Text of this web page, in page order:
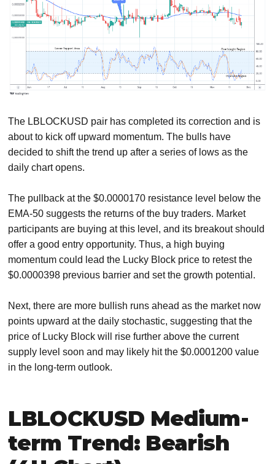
The LBLOCKUSD pair has completed its correction and is
about to kick off upward momentum. The bulls have
decided to shift the trend up after a series of lows as the
daily chart opens.
The pullback at the $0.0000170 resistance level below the
EMA-50 suggests the returns of the buy traders. Market
participants are buying at this level, and its breakout should
offer a good entry opportunity. Thus, a high buying
momentum could lead the Lucky Block price to retest the
$0.0000398 previous barrier and set the growth potential.
Next, there are more bullish runs ahead as the market now
points upward at the daily stochastic, suggesting that the
price of Lucky Block will rise further above the current
supply level soon and may likely hit the $0.0001200 value
in the long-term outlook.
LBLOCKUSD Medium-
term Trend: Bearish